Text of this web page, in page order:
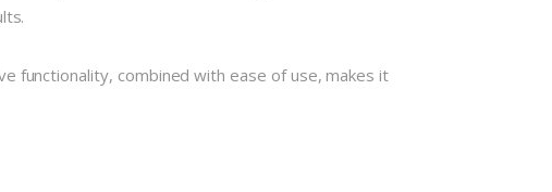
functionality, combined with ease of use, makes it